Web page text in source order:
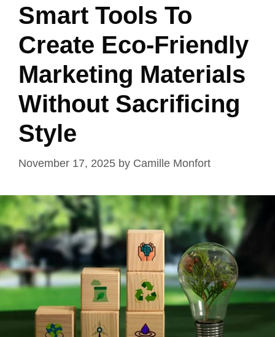
Smart Tools To
Create Eco-Friendly
Marketing Materials
Without Sacrificing
Style
November 17, 2025 by Camille Monfort